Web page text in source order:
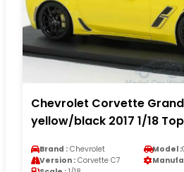
Chevrolet Corvette
yellow/black 2017 1/18
Brand : Chevrolet Model :
Version : Corvette C7